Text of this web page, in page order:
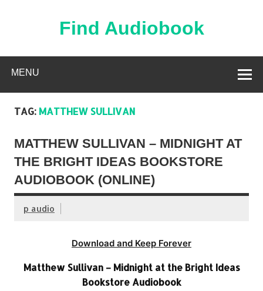
Find Audiobook
MENU
TAG: MATTHEW SULLIVAN
MATTHEW SULLIVAN – MIDNIGHT AT
THE BRIGHT IDEAS BOOKSTORE
AUDIOBOOK (ONLINE)
p audio
Download and Keep Forever
Matthew Sullivan – Midnight at the Bright Ideas
Bookstore Audiobook